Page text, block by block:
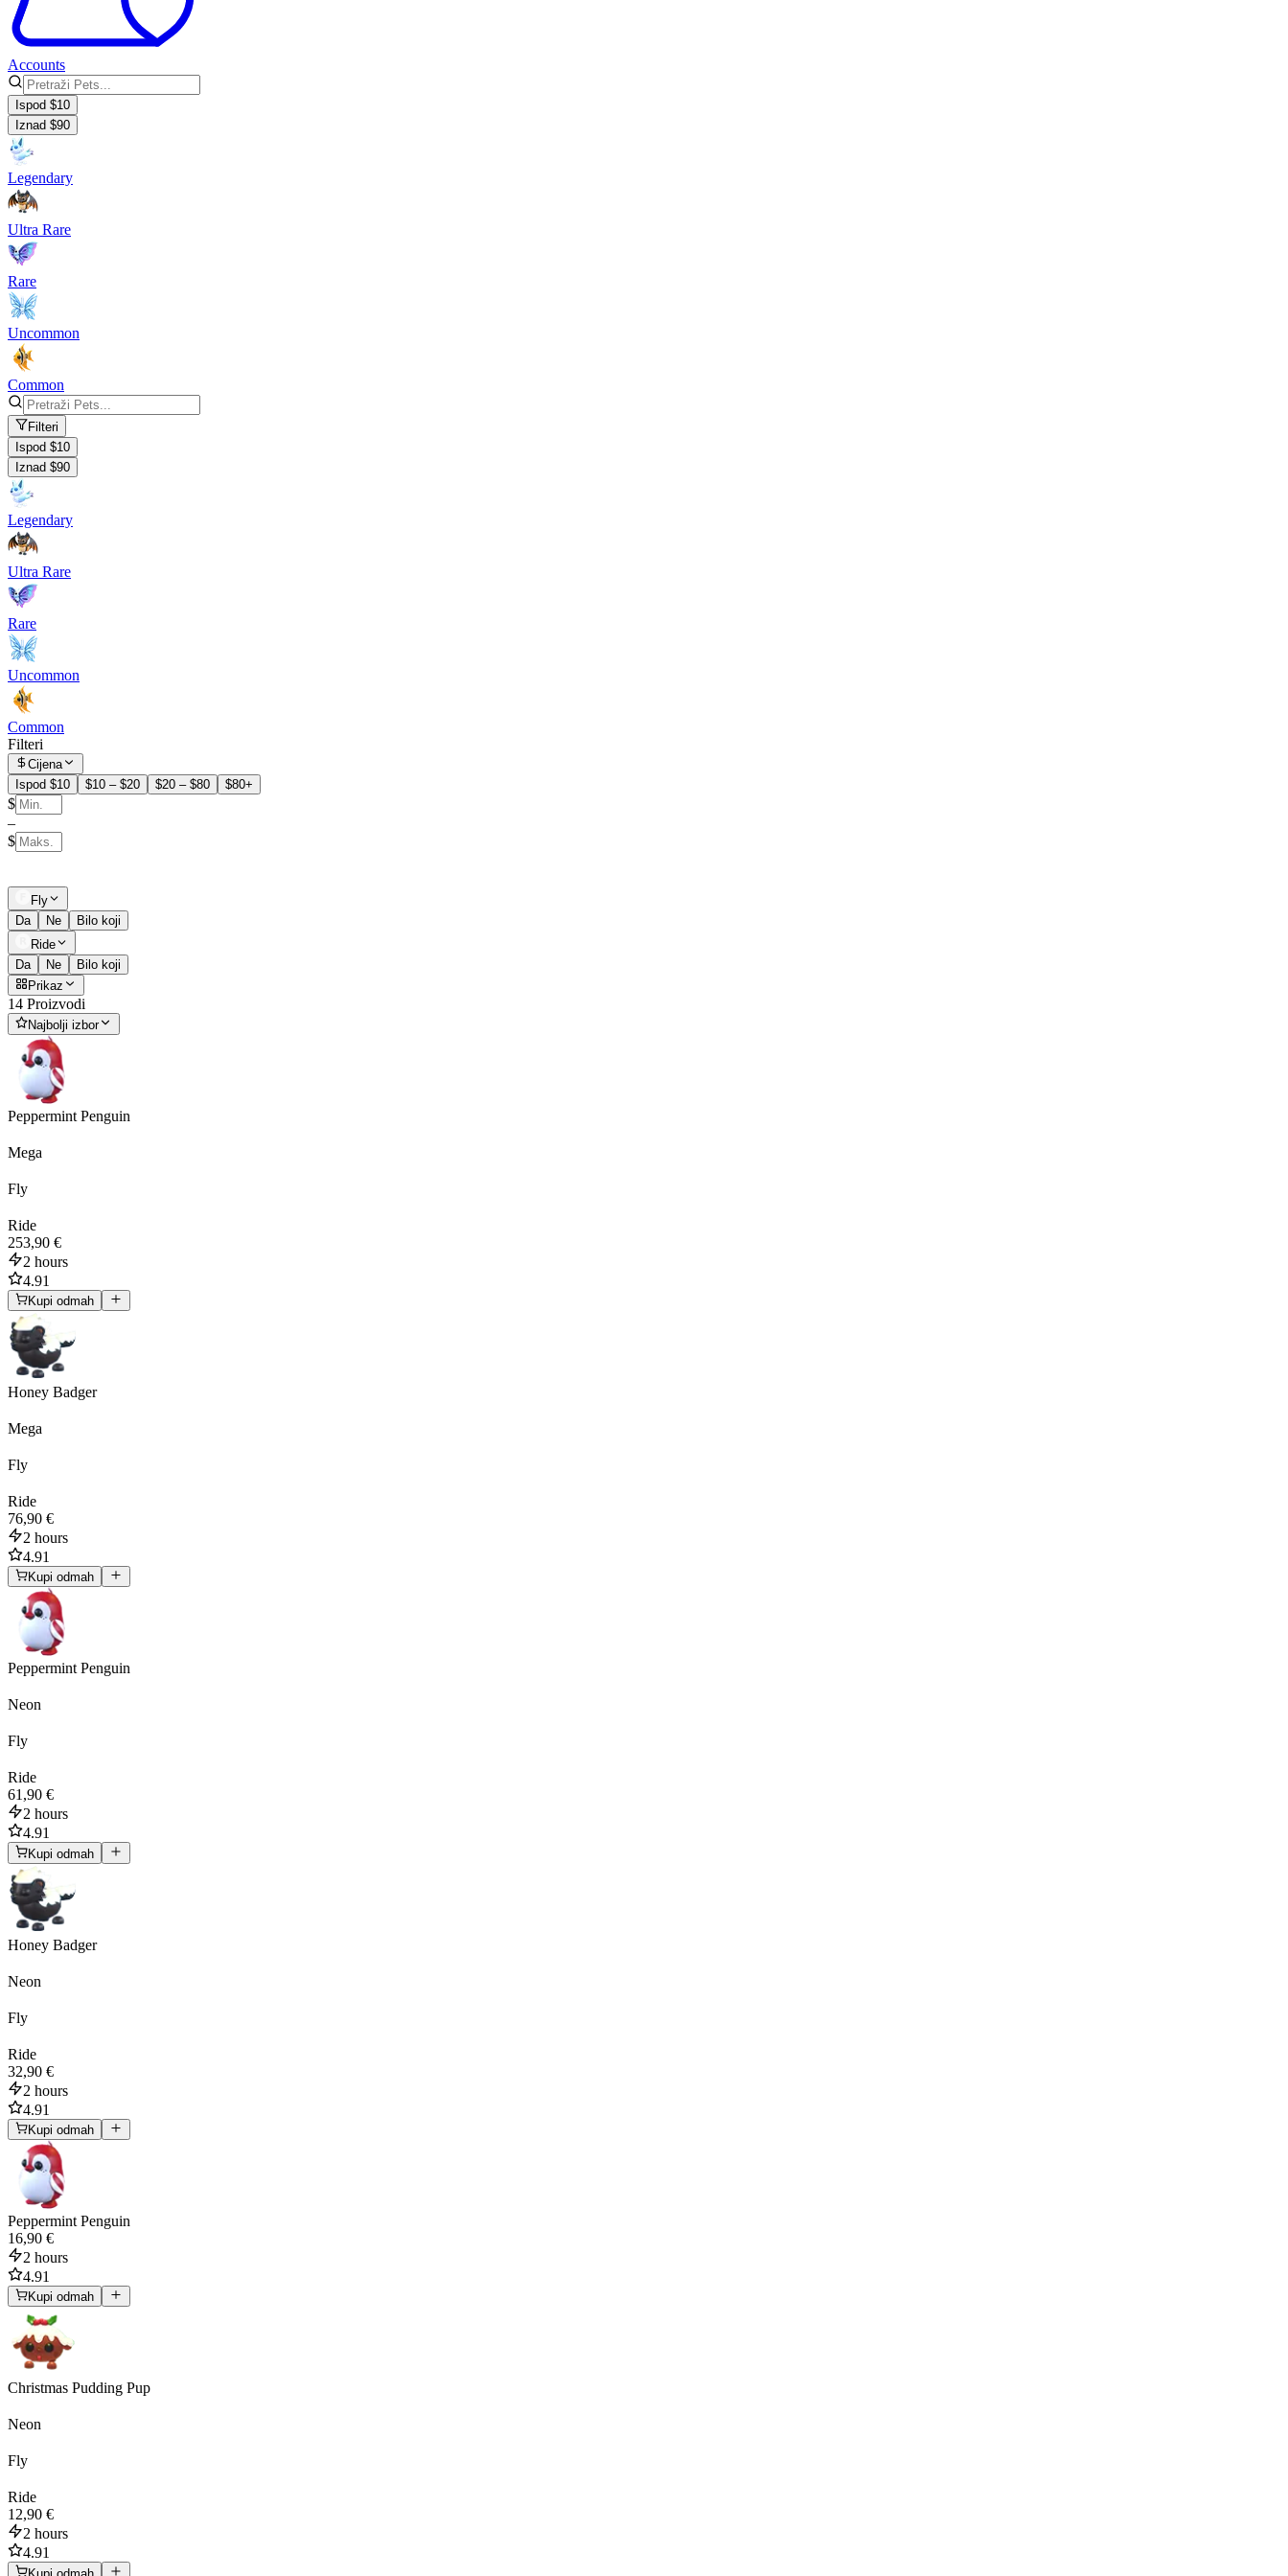
Accounts
Ispod $10
Iznad $90
Legendary
Ultra Rare
Rare
Uncommon
Common
Filteri
Ispod $10
Iznad $90
Legendary
Ultra Rare
Rare
Uncommon
Common
Filteri
Cijena
Ispod $10
$10 – $20 $20 – $80 $80+
$
–
$
Fly
Da
Ne
Bilo koji
Ride
Da
Ne
Bilo koji
Prikaz
14 Proizvodi
Najbolji izbor
Peppermint Penguin
Mega
Fly
Ride
253,90 €
2 hours
4.91
Kupi odmah
Honey Badger
Mega
Fly
Ride
76,90 €
2 hours
4.91
Kupi odmah
Peppermint Penguin
Neon
Fly
Ride
61,90 €
2 hours
4.91
Kupi odmah
Honey Badger
Neon
Fly
Ride
32,90 €
2 hours
4.91
Kupi odmah
Peppermint Penguin
16,90 €
2 hours
4.91
Kupi odmah
Christmas Pudding Pup
Neon
Fly
Ride
12,90 €
2 hours
4.91